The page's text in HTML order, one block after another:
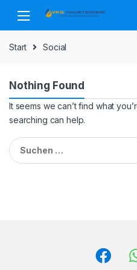
navigation
content
Start Social
Nothing Found
It seems we can’t find what
searching can help.
Suchen
nach: